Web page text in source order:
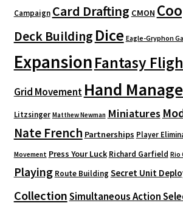
Campaign Card Drafting CMON
Deck Building Dice Eagle-Gryphon
ExpansionFantasy
Grid Movement Hand
Litzsinger Matthew Newman Miniatures
Nate French Partnerships Player
Movement Press Your Luck Richard Garfield Rio
Playing Route Building Secret Unit
CollectionSimultaneous Action